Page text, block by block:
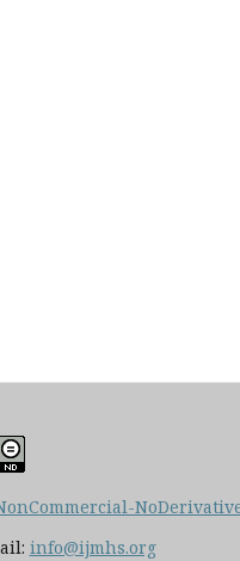
info@ijmhs.org